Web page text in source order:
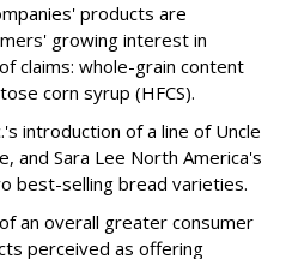
products are
growing interest in
claims: whole-grain content
corn syrup (HFCS).
introduction of a line of Uncle
and Sara Lee North America's
best-selling bread varieties.
an overall greater consumer
perceived as offering